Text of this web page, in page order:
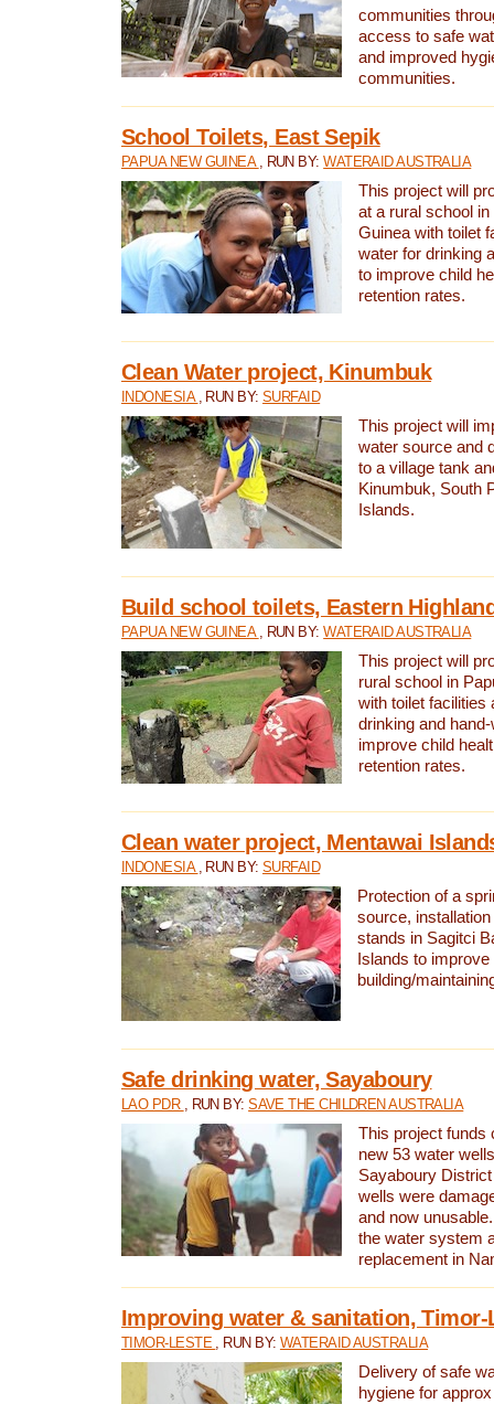
communities
access to safe
and improved
communities.
School Toilets, East Sepik
PAPUA NEW GUINEA , RUN BY:WATERAID AUSTRALIA
This project will
at a rural school
Guinea with toilet
water for drinking
to improve child
retention rates.
Clean Water project, Kinumbuk
INDONESIA , RUN BY:SURFAID
This project will
water source and
to a village tank
Kinumbuk, South
Islands.
Build school toilets, Eastern
PAPUA NEW GUINEA , RUN BY:WATERAID AUSTRALIA
This project will
rural school in
with toilet facilities
drinking and
improve child
retention rates.
Clean water project, Mentawai
INDONESIA , RUN BY:SURFAID
Protection of a
source,
stands in Sagitci
Islands to
building/
Safe drinking water, Sayaboury
LAO PDR , RUN BY:SAVE THE CHILDREN AUSTRALIA
This project funds
new 53 water
Sayaboury
wells were
and now
the water system
replacement in
Improving water & sanitation, Timor-
TIMOR-LESTE , RUN BY: WATERAID AUSTRALIA
Delivery of safe
hygiene for